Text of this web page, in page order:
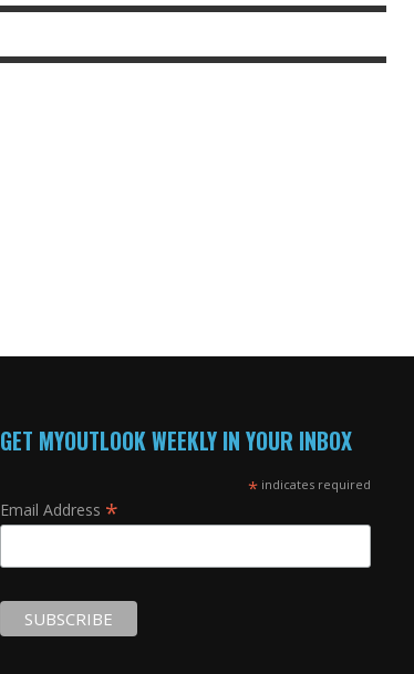
GET MYOUTLOOK WEEKLY IN YOUR INBOX
* indicates required
Email Address *